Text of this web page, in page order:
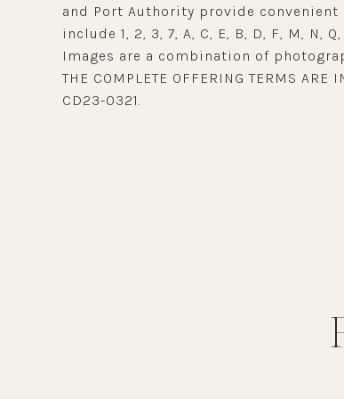
and Port Authority provide
include 1, 2, 3, 7, A, C, E, B, D, F, M, N,
Images are a combination of
THE COMPLETE OFFERING TERMS ARE
CD23-0321.